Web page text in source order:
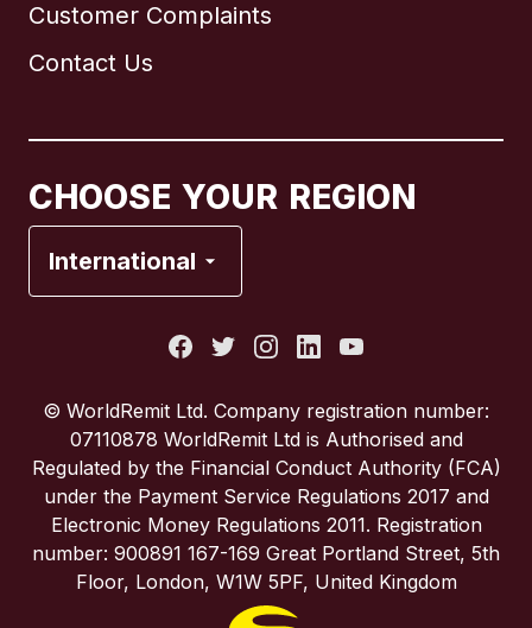
Customer Complaints
Contact Us
CHOOSE YOUR REGION
International
Brazil
Spain
United Kingdom
United States
© WorldRemit Ltd. Company registration number:
07110878 WorldRemit Ltd is Authorised and
Regulated by the Financial Conduct Authority (FCA)
under the Payment Service Regulations 2017 and
Electronic Money Regulations 2011. Registration
number: 900891 167-169 Great Portland Street, 5th
Floor, London, W1W 5PF, United Kingdom